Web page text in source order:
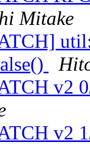
Mitake
v2
v2